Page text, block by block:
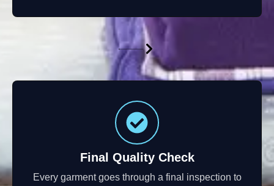
Final Quality Check
Every garment goes through a final inspection to